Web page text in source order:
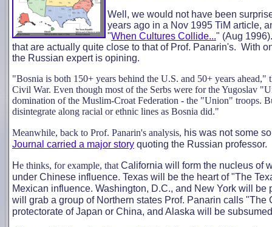
Well, we would not have been
years ago in a Nov 1995 TiM article,
"When Cultures Collide..." (Aug
that are actually quite close to that of Prof. Panarin's. With
the Russian expert is opining.
"Bosnia is both 150+ years behind the U.S. and 50+ years
Civil War. Even though most of the Serbs were for the Yugoslav
domination of the Muslim-Croat Federation - the "Union" troops.
disintegrate along racial or ethnic lines as Bosnia did."
Meanwhile, back to Prof. Panarin's analysis, his was not some
Journal carried a major story quoting the Russian professor.
He thinks, for example, that California will form the nucleus of
under Chinese influence. Texas will be the heart of "The
Mexican influence. Washington, D.C., and New York will
will grab a group of Northern states Prof. Panarin calls
protectorate of Japan or China, and Alaska will be